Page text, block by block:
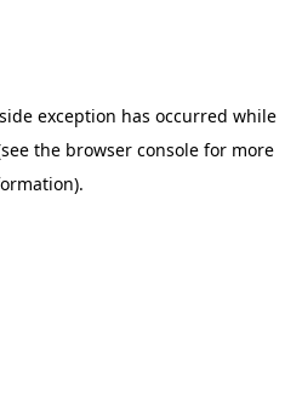
exception has occurred while
the browser consolefor more